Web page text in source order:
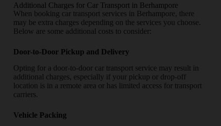
Additional Charges for Car Transport in Berhampore
When booking car transport services in Berhampore, there
may be extra charges depending on the services you choose.
Below are some additional costs to consider:
Door-to-Door Pickup and Delivery
Opting for a door-to-door car transport service may result in
additional charges, especially if your pickup or drop-off
location is in a remote area or has limited access for transport
carriers.
Vehicle Packing